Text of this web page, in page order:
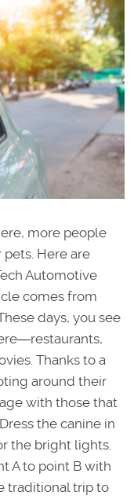
more people
Here are
Automotive
comes from
days, you see
Thanks to a
around their
with those that
the canine in
the bright lights.
A to point B with
traditional trip to